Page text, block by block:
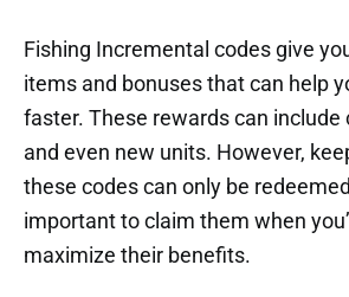
Fishing Incremental codes give
items and bonuses that can help
faster. These rewards can include
and even new units. However,
these codes can only be
important to claim them when
maximize their benefits.